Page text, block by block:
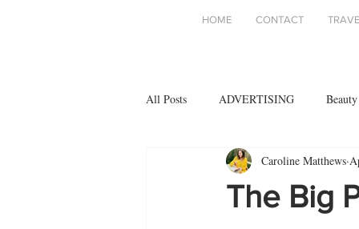
HOME CONTACT
All Posts ADVERTISING Beauty
Lifestyle Men's
The Big
Caroline Matthews